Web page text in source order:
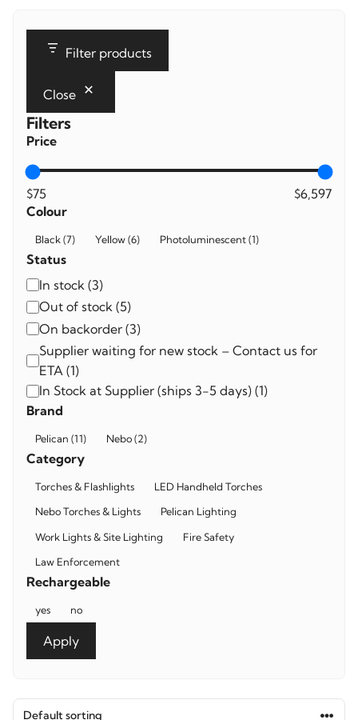
Filter products
Close
Filters
Price
$75
$6,597
Colour
Colour
Black (7) Yellow(6) Photoluminescent(1)
Status
Availability
In stock (3)
Out of stock (5)
On backorder (3)
Supplier waiting for new stock – Contact us for
ETA (1)
In Stock at Supplier (ships 3-5 days) (1)
Brand
Brand
Pelican (11) Nebo(2)
Category
Category
Torches & Flashlights
LED Handheld Torches
Nebo Torches & Lights
Pelican Lighting
Work Lights & Site Lighting
Fire Safety
Law Enforcement
Rechargeable
Rechargeable
yes no
Apply